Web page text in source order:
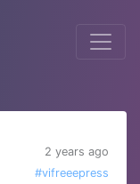
2 years ago
#vifreeepress